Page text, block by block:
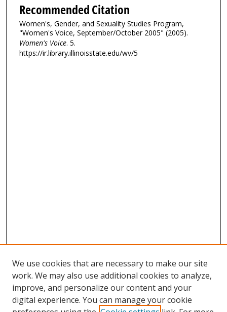
Recommended Citation
Women's, Gender, and Sexuality Studies Program,
"Women's Voice, September/October 2005" (2005).
Women's Voice. 5.
https://ir.library.illinoisstate.edu/wv/5
We use cookies that are necessary to make our site
work. We may also use additional cookies to analyze,
improve, and personalize our content and your
digital experience. You can manage your cookie